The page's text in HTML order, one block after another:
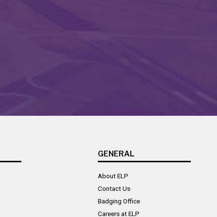
GENERAL
About ELP
Contact Us
Badging Office
Careers at ELP